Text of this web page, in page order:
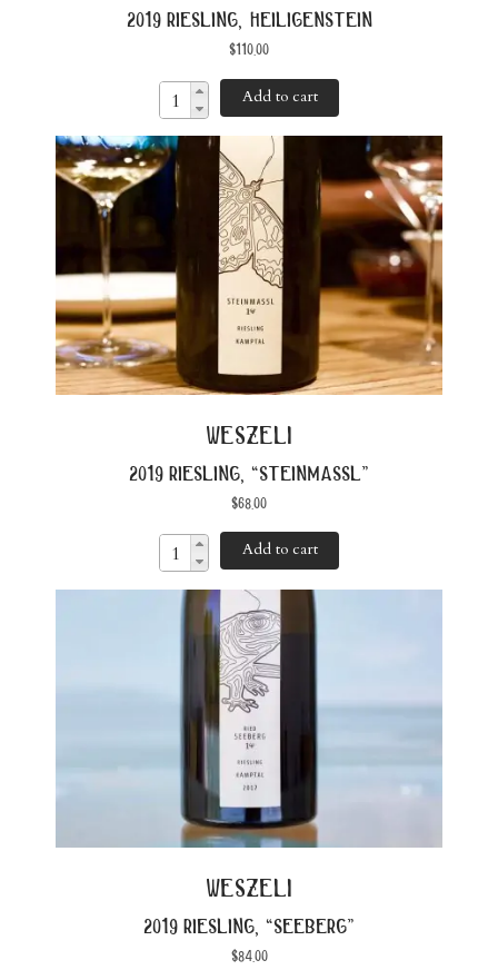
2019 riesling, heiligenstein
$110.00
Add to cart
weszeli
2019 riesling, “steinmassl”
$68.00
Add to cart
weszeli
2019 riesling, “seeberg”
$84.00